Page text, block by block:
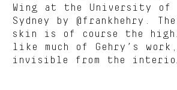
Wing at the University of
Sydney by @frankhehry.
skin is of course the
like much of Gehry’s
invisible from the